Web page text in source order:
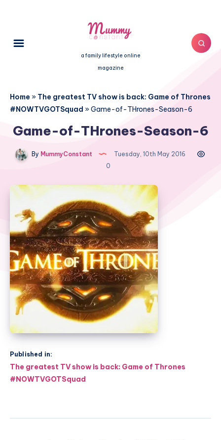
a family lifestyle online
magazine
Home » The greatest TV show is back: Game of Thrones
#NOWTVGOTSquad »Game-of-THrones-Season-6
Game-of-THrones-Season-6
By MummyConstant
Tuesday, 10th May 2016
0
Published in:
Post
navigation
The greatest TV show is back: Game of Thrones
#NOWTVGOTSquad